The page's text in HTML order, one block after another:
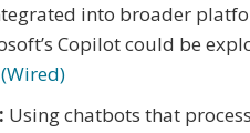
into broader
Copilot could be
(Wired)
Using chatbots that